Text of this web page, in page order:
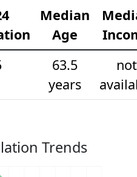
Median
Age
63.5
years
not
Trends